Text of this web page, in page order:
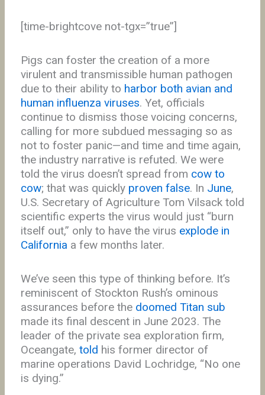
[time-brightcove not-tgx=”true”]
Pigs can foster the creation of a more
virulent and transmissible human pathogen
due to their ability to harbor both avian and
human influenza viruses. Yet, officials
continue to dismiss those voicing concerns,
calling for more subdued messaging so as
not to foster panic—and time and time again,
the industry narrative is refuted. We were
told the virus doesn’t spread from cow to
cow; that was quickly proven false. In June,
U.S. Secretary of Agriculture Tom Vilsack told
scientific experts the virus would just “burn
itself out,” only to have the virus explode in
California a few months later.
We’ve seen this type of thinking before. It’s
reminiscent of Stockton Rush’s ominous
assurances before the doomed Titan sub
made its final descent in June 2023. The
leader of the private sea exploration firm,
Oceangate, told his former director of
marine operations David Lochridge, “No one
is dying.”